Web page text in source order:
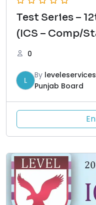
Test Series –
(ICS – Comp/
0
L
By
Punjab Board